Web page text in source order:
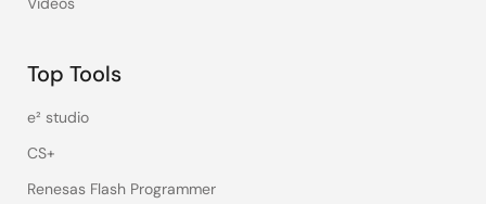
Top Tools
e² studio
CS+
Renesas Flash Programmer